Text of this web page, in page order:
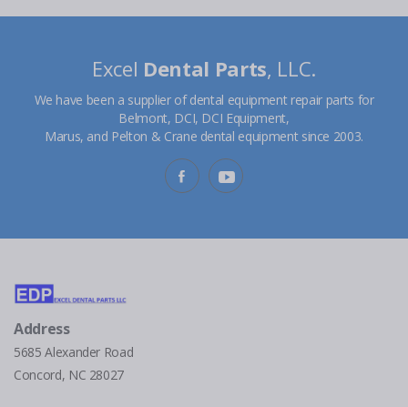
Excel Dental Parts, LLC.
We have been a supplier of dental equipment repair parts for
Belmont, DCI, DCI Equipment,
Marus, and Pelton & Crane dental equipment since 2003.
Address
5685 Alexander Road
Concord, NC 28027